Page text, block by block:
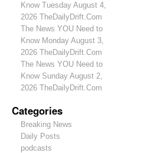
Know Tuesday August 4,
2026 TheDailyDrift.Com
The News YOU Need to
Know Monday August 3,
2026 TheDailyDrift.Com
The News YOU Need to
Know Sunday August 2,
2026 TheDailyDrift.Com
Categories
Breaking News
Daily Posts
podcasts